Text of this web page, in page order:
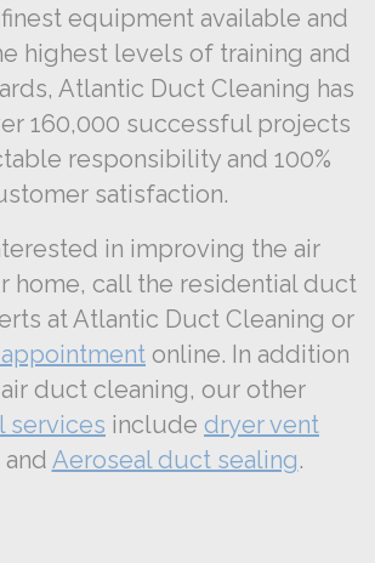
equipment available and
highest levels of training and
Atlantic Duct Cleaning has
160,000 successful projects
responsibility and 100%
satisfaction.
in improving the air
home, call the residential duct
at Atlantic Duct Cleaning or
online. In addition
duct cleaning, our other
services include dryer vent
and Aeroseal duct sealing.